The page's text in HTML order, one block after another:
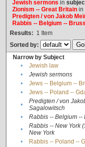
Jewish sermons in
Zionism -- Great Britainin
Predigten / von Jakob
Rabbis -- Belgium --
Results: 1 Item
Sorted by:
Narrow by Subject
•
Jewish law
•
Jewish sermons
•
Jews -- Belgium --
•
Jews -- Poland --
•
Predigten / von
Sagalowitsch
• Rabbis -- Belgium --
•
Rabbis -- New York
New York
• Rabbis -- Poland --